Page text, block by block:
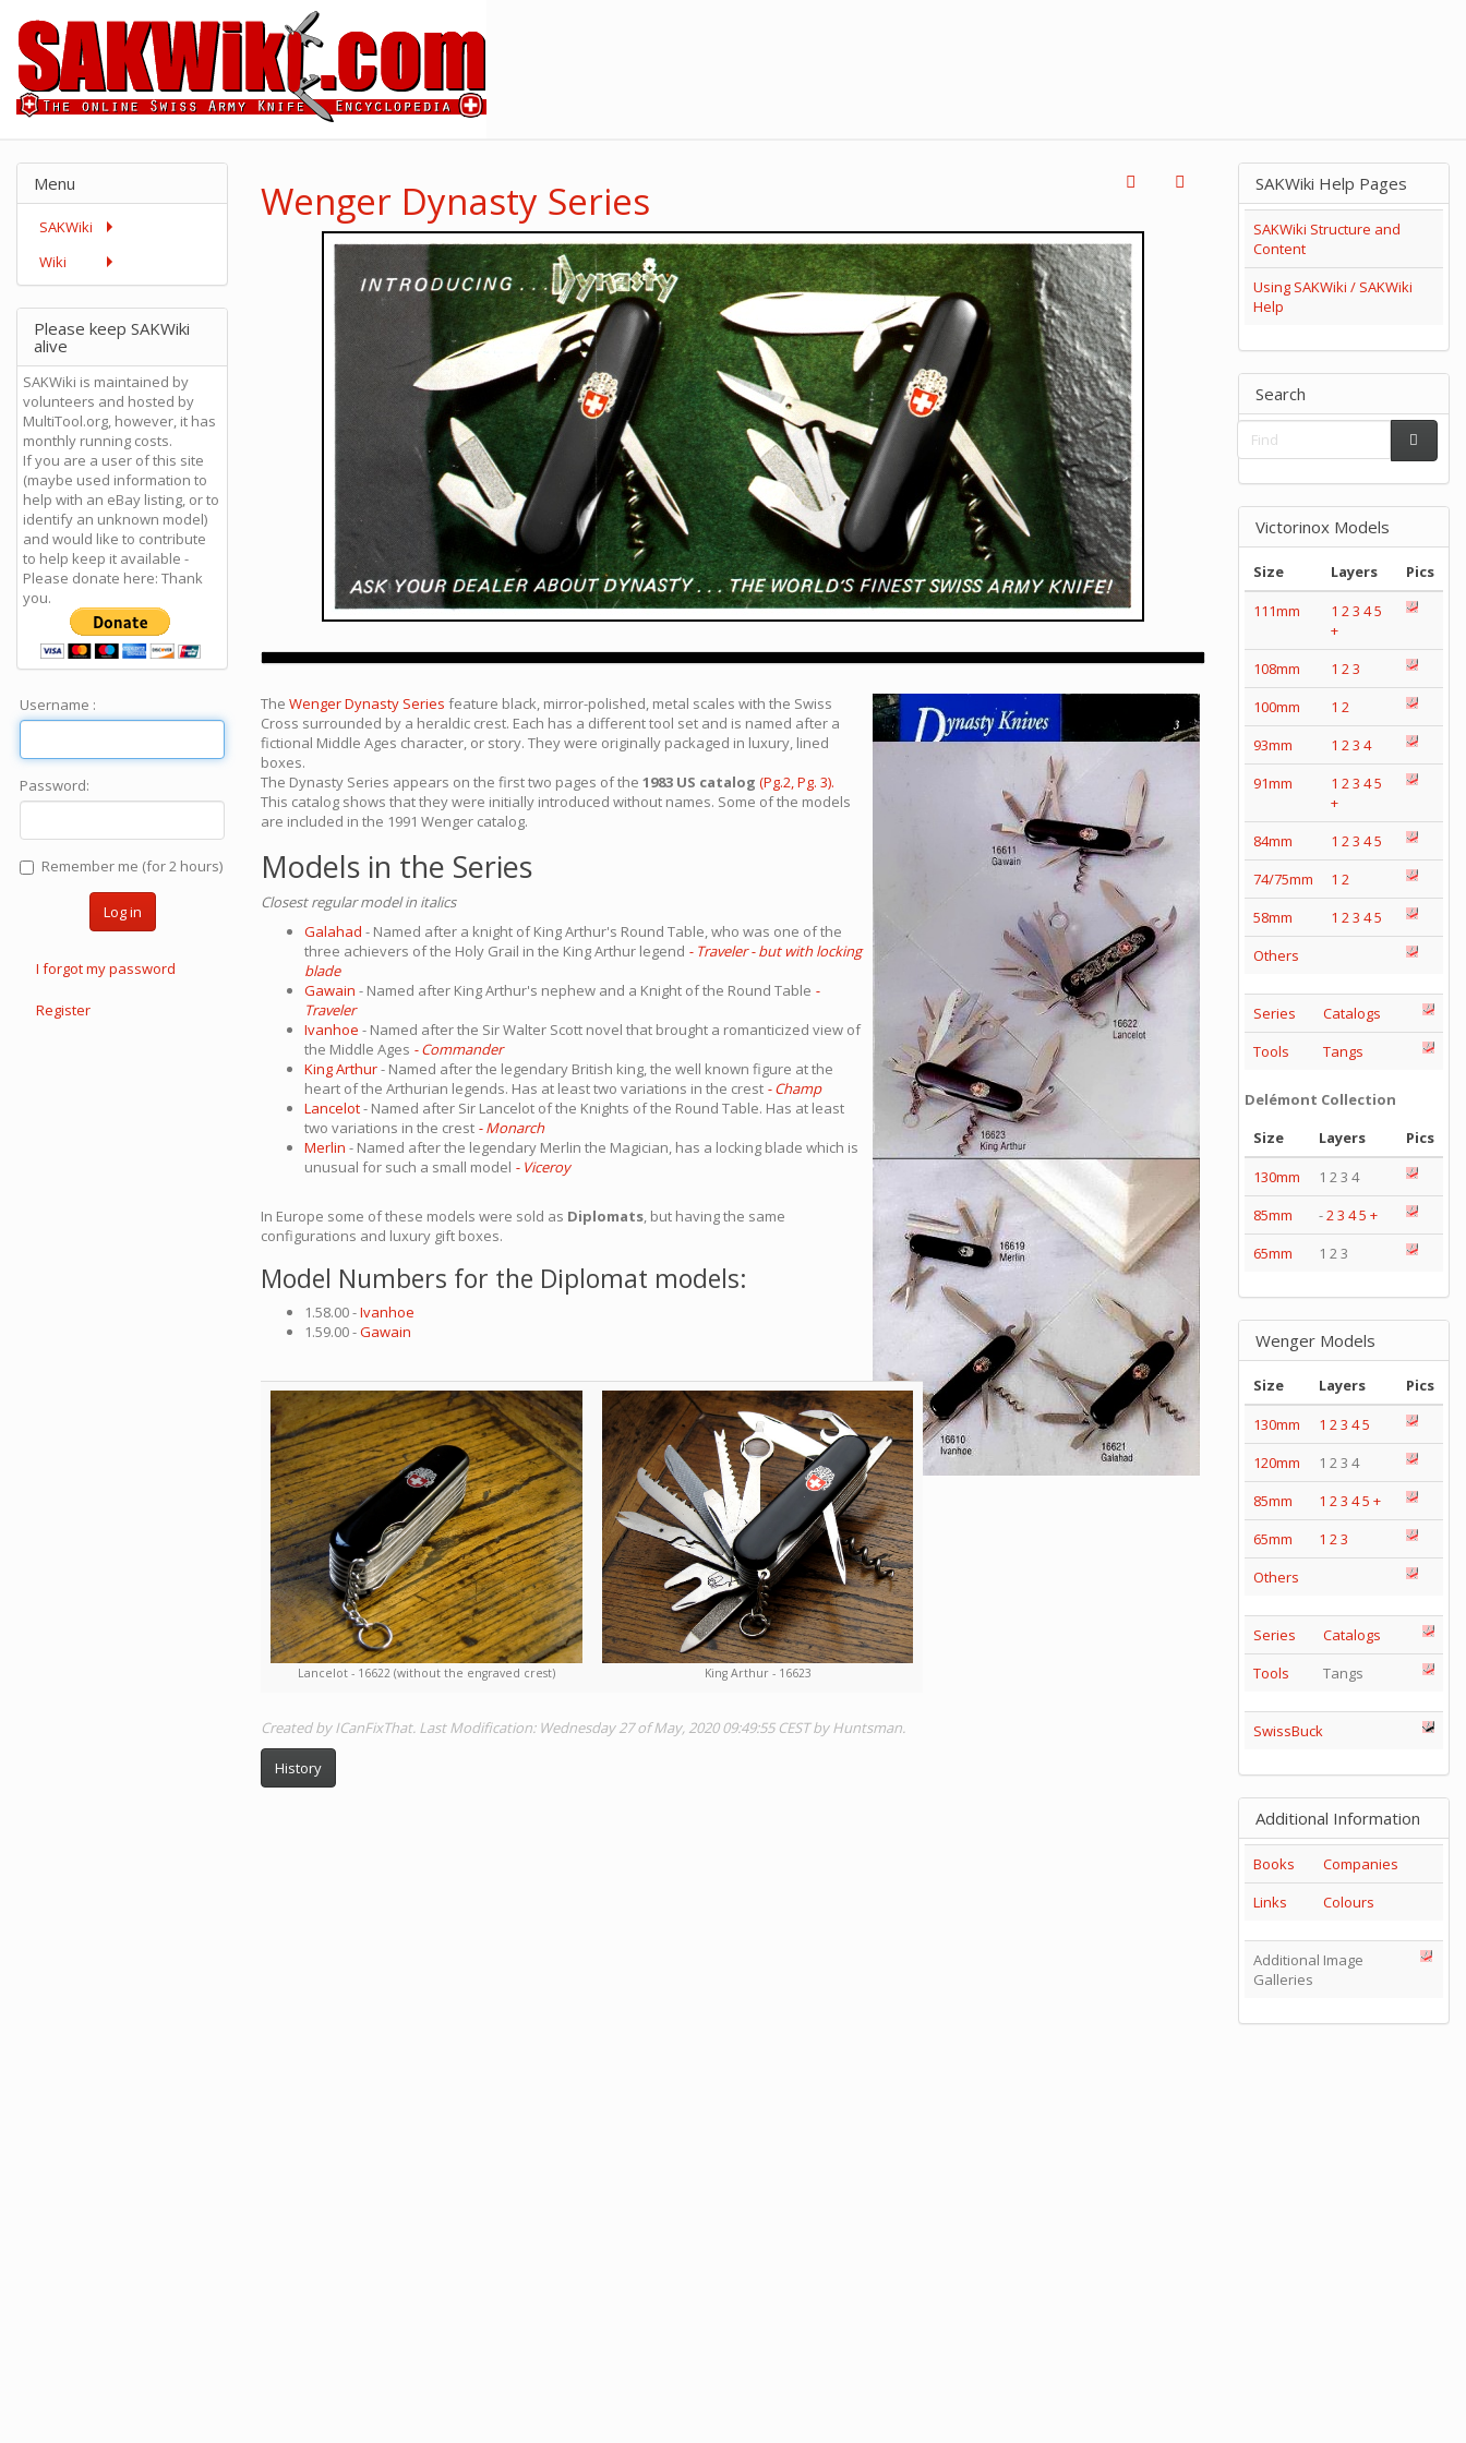
Wenger Dynasty Series
The Wenger Dynasty Series feature black, mirror-polished, metal scales with the Swiss
Cross surrounded by a heraldic crest. Each has a different tool set and is named after a
fictional Middle Ages character, or story. They were originally packaged in luxury, lined
boxes.
The Dynasty Series appears on the first two pages of the 1983 US catalog (Pg.2,Pg. 3).
This catalog shows that they were initially introduced without names. Some of the models
are included in the 1991 Wenger catalog.
Models in the Series
Closest regular model in italics
Galahad - Named after a knight of King Arthur's Round Table, who was one of the
three achievers of the Holy Grail in the King Arthur legend - Traveler - but with locking
blade
Gawain - Named after King Arthur's nephew and a Knight of the Round Table -
Traveler
Ivanhoe - Named after the Sir Walter Scott novel that brought a romanticized view of
the Middle Ages - Commander
King Arthur- Named after the legendary British king, the well known figure at the
heart of the Arthurian legends. Has at least two variations in the crest - Champ
Lancelot- Named after Sir Lancelot of the Knights of the Round Table. Has at least
two variations in the crest - Monarch
Merlin - Named after the legendary Merlin the Magician, has a locking blade which is
unusual for such a small model - Viceroy
In Europe some of these models were sold as Diplomats, but having the same
configurations and luxury gift boxes.
Model Numbers for the Diplomat models:
1.58.00 -Ivanhoe
1.59.00 -Gawain
Lancelot - 16622 (without the engraved crest) King Arthur - 16623
Created by ICanFixThat. Last Modification: Wednesday 27 of May, 2020 09:49:55 CEST by Huntsman.
History
Menu
SAKWiki
Wiki
Please keep SAKWiki
alive
SAKWiki is maintained by
volunteers and hosted by
MultiTool.org, however, it has
monthly running costs.
If you are a user of this site
(maybe used information to
help with an eBay listing, or to
identify an unknown model)
and would like to contribute
to help keep it available -
Please donate here: Thank
you.
Username :
Password:
Remember me (for 2 hours)
Log in
I forgot my password
Register
SAKWiki Help Pages
SAKWiki Structure and
Content
Using SAKWiki / SAKWiki
Help
Search
Victorinox Models
Size Layers
Pics
111mm
1 23 45
+
108mm
1 23
100mm
1 2
93mm
1 23 4
91mm
1 23 45
+
84mm
1 23 45
74/75mm
1 2
58mm
1 23 45
Others
Series
Catalogs
Tools
Tangs
Delémont Collection
Size
Layers
Pics
130mm
1 2 3 4
85mm
-23 45 +
65mm
1 2 3
Wenger Models
Size Layers
Pics
130mm
1 23 45
120mm
1 2 3 4
85mm
1 23 45 +
65mm
1 23
Others
Series
Catalogs
Tools
Tangs
SwissBuck
Additional Information
Books
Companies
Links
Colours
Additional Image
Galleries